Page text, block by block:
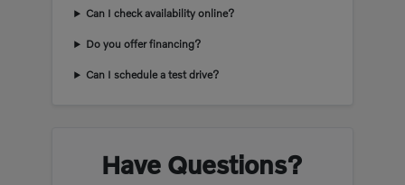
Can I check availability online?
Do you offer financing?
Can I schedule a test drive?
Have Questions?